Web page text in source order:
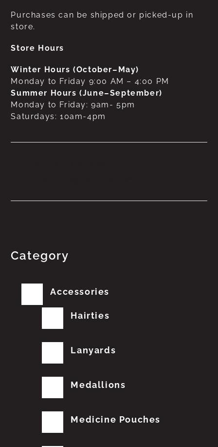
Purchases can be shipped or picked-up in
store.
Store Hours
Winter Hours (October–May)
Monday to Friday 9:00 AM – 4:00 PM
Summer Hours (June–September)
Monday to Friday: 9am- 5pm
Saturdays: 10am-4pm
Category
Accessories
Hairties
Lanyards
Medallions
Medicine Pouches